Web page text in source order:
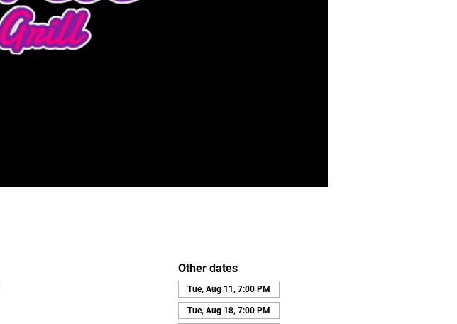
Other dates
Tue, Aug 11, 7:00 PM
Tue, Aug 18, 7:00 PM